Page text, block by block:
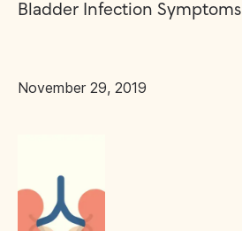
Bladder Infection Symptoms
November 29, 2019